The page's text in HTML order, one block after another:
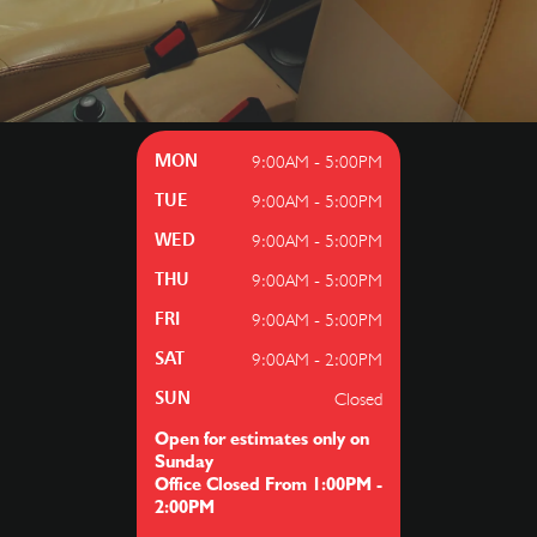
MON 9:00AM - 5:00PM
TUE 9:00AM - 5:00PM
WED 9:00AM - 5:00PM
THU 9:00AM - 5:00PM
FRI 9:00AM - 5:00PM
SAT 9:00AM - 2:00PM
SUN
Closed
Open for estimates only on
Sunday
Office Closed From 1:00PM -
2:00PM